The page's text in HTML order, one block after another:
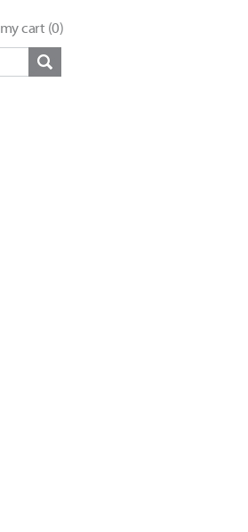
my cart (0)